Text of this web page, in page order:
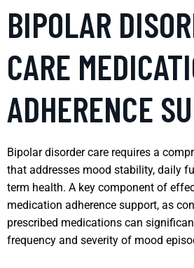
BIPOLAR
CARE
ADHERENCE
Bipolar disorder care requires a
that addresses mood stability, daily
term health. A key component of
medication adherence support, as
prescribed medications can
frequency and severity of mood